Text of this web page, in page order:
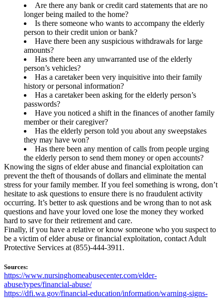
Are there any bank or credit card statements that are no
longer being mailed to the home?
Is there someone who wants to accompany the elderly
person to their credit union or bank?
Have there been any suspicious withdrawals for large
amounts?
Has there been any unwarranted use of the elderly
person’s vehicles?
Has a caretaker been very inquisitive into their family
history or personal information?
Has a caretaker been asking for the elderly person’s
passwords?
Have you noticed a shift in the finances of another family
member or their caregiver?
Has the elderly person told you about any sweepstakes
they may have won?
Has there been any mention of calls from people urging
the elderly person to send them money or open accounts?
Knowing the signs of elder abuse and financial exploitation can
prevent the theft of thousands of dollars and eliminate the mental
stress for your family member. If you feel something is wrong, don’t
hesitate to ask questions to ensure there is no fraudulent activity
occurring. It’s better to ask questions and be wrong than to not ask
questions and have your loved one lose the money they worked
hard to save for their retirement and care.
Finally, if you have a relative or know someone who you suspect to
be a victim of elder abuse or financial exploitation, contact Adult
Protective Services at (855)-444-3911.
Sources:
https://www.nursinghomeabusecenter.com/elder-
abuse/types/financial-abuse/
https://dfi.wa.gov/financial-education/information/warning-signs-